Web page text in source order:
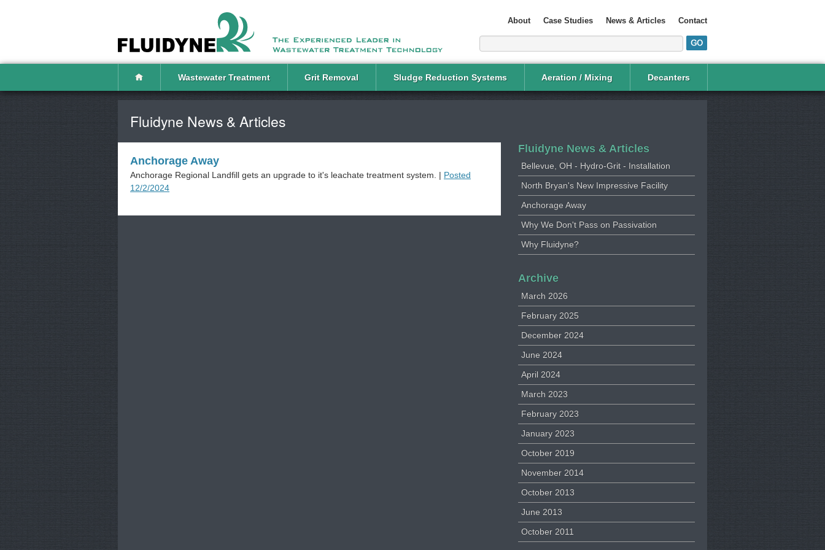
About Case Studies News & Articles Contact
Wastewater Treatment Grit Removal Sludge Reduction Systems Aeration / Mixing Decanters
Fluidyne News & Articles
Anchorage Away
Anchorage Regional Landfill gets an upgrade to it's leachate treatment system. | Posted
12/2/2024
Fluidyne News & Articles
Bellevue, OH - Hydro-Grit - Installation
North Bryan's New Impressive Facility
Anchorage Away
Why We Don't Pass on Passivation
Why Fluidyne?
Archive
March 2026
February 2025
December 2024
June 2024
April 2024
March 2023
February 2023
January 2023
October 2019
November 2014
October 2013
June 2013
October 2011